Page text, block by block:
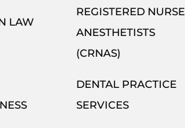
LAW
REGISTERED NURSE
ANESTHETISTS
(CRNAS)
DENTAL PRACTICE
SERVICES